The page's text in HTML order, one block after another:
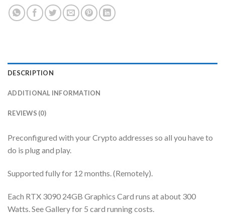
DESCRIPTION
ADDITIONAL INFORMATION
REVIEWS (0)
Preconfigured with your Crypto addresses so all you have to
do is plug and play.
Supported fully for 12 months. (Remotely).
Each RTX 3090 24GB Graphics Card runs at about 300
Watts. See Gallery for 5 card running costs.